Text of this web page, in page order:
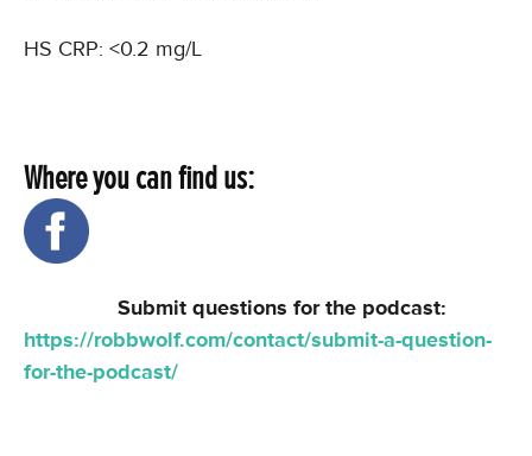
HS CRP: <0.2 mg/L
Where you can find us:
Submit questions for the podcast:
https://robbwolf.com/contact/submit-a-question-
for-the-podcast/